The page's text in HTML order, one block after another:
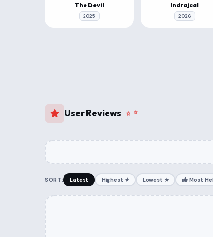
The Devil
2025
Indrajaal
2026
User Reviews
SORT: Latest Highest ★ Lowest ★ Most